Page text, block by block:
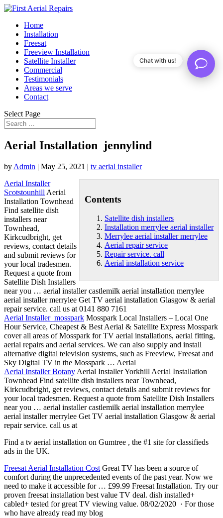
Home
Installation
Freesat
Freeview Installation
Satellite Installer
Commercial
Testimonials
Areas we serve
Contact
Select Page
Aerial Installation jennylind
by Admin | May 25, 2021 | tv aerial installer
Contents
Satellite dish installers
Installation merrylee aerial installer
Merrylee aerial installer merrylee
Aerial repair service
Repair service. call
Aerial installation service
Aerial Installer
Scotstounhill Aerial
Installation Townhead
Find satellite dish
installers near
Townhead,
Kirkcudbright, get
reviews, contact details
and submit reviews for
your local tradesmen.
Request a quote from
Satellite Dish Installers
near you … aerial installer castlemilk aerial installation merrylee
aerial installermerrylee Get TV aerial installation Glasgow & aerial
repair service. call us at 0141 880 7161
Aerial Installer mosspark Mosspark Local Installers – Local One
Hour Service, Cheapest & Best Aerial & Satellite Express Mosspark
cover all areas of Mosspark for TV aerial installations, aerial fitting,
aerial repairs and aerial services. We can also supply and install
alternative digital television systems, such as Freeview, Freesat and
Sky Digital TV in the Mosspark … Aerial
Aerial Installer Botany Aerial Installer Yorkhill Aerial Installation
Townhead Find satellite dish installers near Townhead,
Kirkcudbright, get reviews, contact details and submit reviews for
your local tradesmen. Request a quote from Satellite Dish Installers
near you … aerial installer castlemilk aerial installation merrylee
aerial installer merrylee Get TV aerial installation Glasgow & aerial
repair service. call us at
Find a tv aerial installation on Gumtree , the #1 site for classifieds
ads in the UK.
Freesat Aerial Installation Cost Great TV has been a source of
comfort during the unprecedented events of the past year. Now we
need to make it accessible for … £99.99 Freesat Installation. Try our
proven freesat installation best value TV deal. dish installed+
cabled+ tested for great TV viewing value. 08/02/2020 · For those
who have already read my blog
Chat with us!